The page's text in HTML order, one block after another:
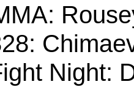
Night: